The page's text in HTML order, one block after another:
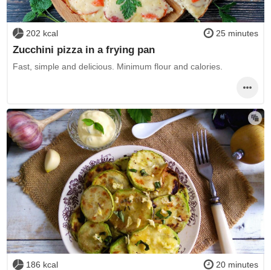
202 kcal 25 minutes
Zucchini pizza in a frying pan
Fast, simple and delicious. Minimum flour and calories.
186 kcal 20 minutes